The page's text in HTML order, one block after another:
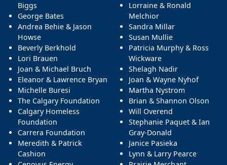
Biggs
George Bates
Andrea Behie & Jason
Howse
Beverly Berkhold
Lori Brauen
Joan & Michael Bruch
Eleanor & Lawrence Bryan
Michelle Buresi
The Calgary Foundation
Calgary Homeless
Foundation
Carrera Foundation
Meredith & Patrick
Cashion
Lorraine & Ronald
Melchior
Sandra Millar
Susan Mullie
Patricia Murphy & Ross
Wickware
Shelagh Nadir
Joan & Wayne Nyhof
Martha Nystrom
Brian & Shannon Olson
Will Overend
Stephanie Paquet & Ian
Gray-Donald
Janice Pasieka
Lynn & Larry Pearce